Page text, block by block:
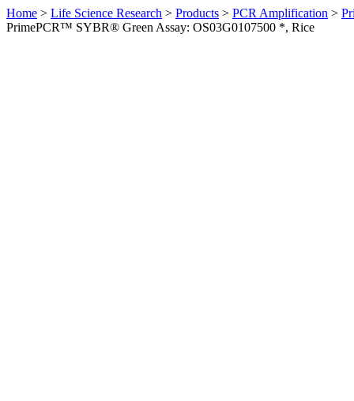
Home > Life Science Research > Products > PCR Amplification >
PrimePCR™ SYBR® Green Assay: OS03G0107500 *, Rice